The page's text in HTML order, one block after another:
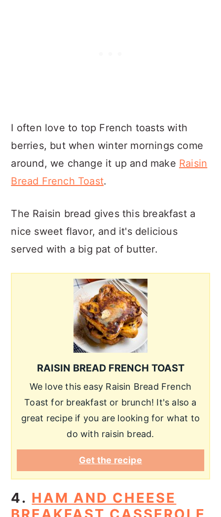
I often love to top French toasts with
berries, but when winter mornings come
around, we change it up and make Raisin
Bread French Toast.
The Raisin bread gives this breakfast a
nice sweet flavor, and it's delicious
served with a big pat of butter.
RAISIN BREAD FRENCH TOAST
We love this easy Raisin Bread French
Toast for breakfast or brunch! It's also a
great recipe if you are looking for what to
do with raisin bread.
Get the recipe
4. HAM AND CHEESE